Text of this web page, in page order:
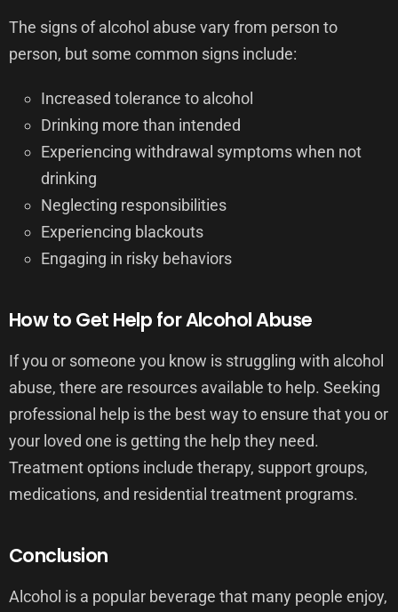
The signs of alcohol abuse vary from person to
person, but some common signs include:
Increased tolerance to alcohol
Drinking more than intended
Experiencing withdrawal symptoms when not
drinking
Neglecting responsibilities
Experiencing blackouts
Engaging in risky behaviors
How to Get Help for Alcohol Abuse
If you or someone you know is struggling with alcohol
abuse, there are resources available to help. Seeking
professional help is the best way to ensure that you or
your loved one is getting the help they need.
Treatment options include therapy, support groups,
medications, and residential treatment programs.
Conclusion
Alcohol is a popular beverage that many people enjoy,